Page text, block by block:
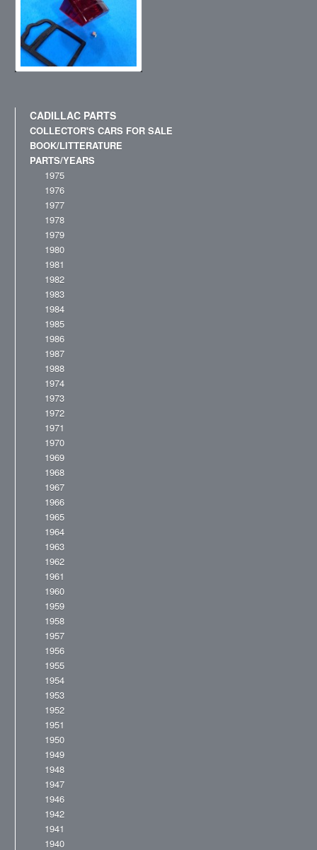
CADILLAC PARTS
COLLECTOR'S CARS FOR SALE
BOOK/LITTERATURE
PARTS/YEARS
1975
1976
1977
1978
1979
1980
1981
1982
1983
1984
1985
1986
1987
1988
1974
1973
1972
1971
1970
1969
1968
1967
1966
1965
1964
1963
1962
1961
1960
1959
1958
1957
1956
1955
1954
1953
1952
1951
1950
1949
1948
1947
1946
1942
1941
1940